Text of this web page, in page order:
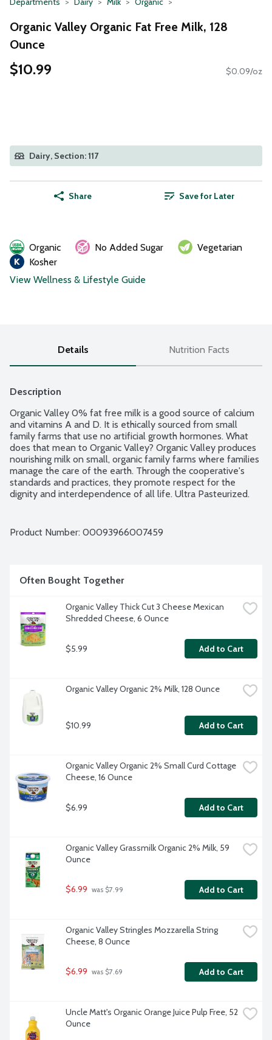
Organic Valley Organic Fat Free Milk, 128
Ounce
$10.99 $0.09/oz
Dairy, Section: 117
Share Save for Later
Organic No Added Sugar
Vegetarian
Kosher
View Wellness & Lifestyle Guide
Details Nutrition Facts
Description
Organic Valley 0% fat free milk is a good source of calcium
and vitamins A and D. It is ethically sourced from small
family farms that use no artificial growth hormones. What
does that mean to Organic Valley? Organic Valley produces
nourishing milk on small, organic family farms where families
manage the care of the earth. Through the cooperative's
standards and practices, they promote respect for the
dignity and interdependence of all life. Ultra Pasteurized.
Product Number: 00093966007459
Often Bought Together
Organic Valley Thick Cut 3 Cheese Mexican
Shredded Cheese, 6 Ounce
$5.99 Add to Cart
Organic Valley Organic 2% Milk, 128 Ounce
$10.99 Add to Cart
Organic Valley Organic 2% Small Curd Cottage
Cheese, 16 Ounce
$6.99 Add to Cart
Organic Valley Grassmilk Organic 2% Milk, 59
Ounce
$6.99 was $7.99 Add to Cart
Organic Valley Stringles Mozzarella String
Cheese, 8 Ounce
$6.99 was $7.69 Add to Cart
Uncle Matt's Organic Orange Juice Pulp Free, 52
Ounce